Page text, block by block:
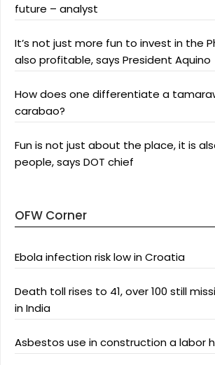
future – analyst
It’s not just more fun to invest in the
also profitable, says President Aquino
How does one differentiate a
carabao?
Fun is not just about the place, it is
people, says DOT chief
OFW Corner
Ebola infection risk low in Croatia
Death toll rises to 41, over 100 still
in India
Asbestos use in construction a labor